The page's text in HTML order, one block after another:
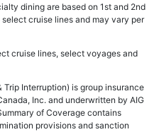
dining are based on 1st and 2nd
cruise lines and may vary per
cruise lines, select voyages and
Interruption) is group insurance
Inc. and underwritten by AIG
of Coverage contains
provisions and sanction